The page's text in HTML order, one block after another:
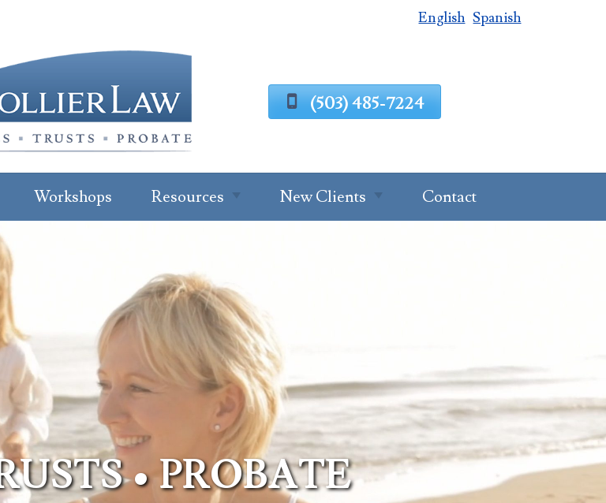
English Spanish
(503) 485-7224
Workshops
Resources
Read Our Blog
FAQs
For Professional
Advisors
Testimonials
New Clients
Forms
Probate
Questionnaire
Trust Settlement
Questionnaire
Asset Worksheet
Contact
• PROBATE